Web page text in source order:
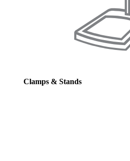
Clamps & Stands